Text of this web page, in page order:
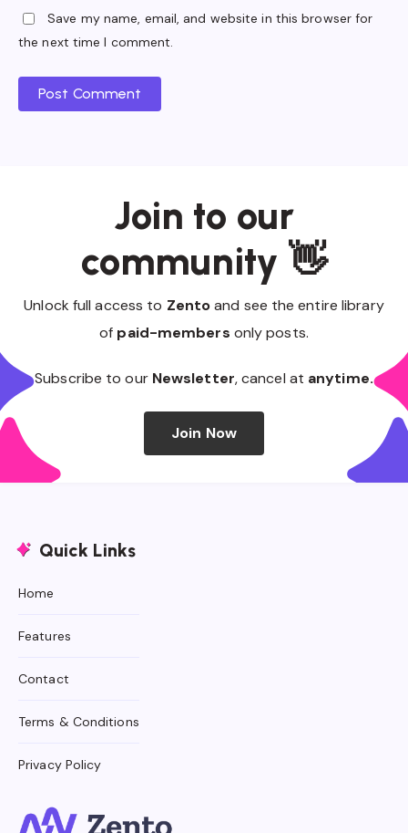
Save my name, email, and website in this browser for
the next time I comment.
Post Comment
Join to our
community 👋
Unlock full access to Zentoand see the entire library
of paid-members only posts.
Subscribe to our Newsletter, cancel at anytime.
Join Now
Quick Links
Home
Features
Contact
Terms & Conditions
Privacy Policy